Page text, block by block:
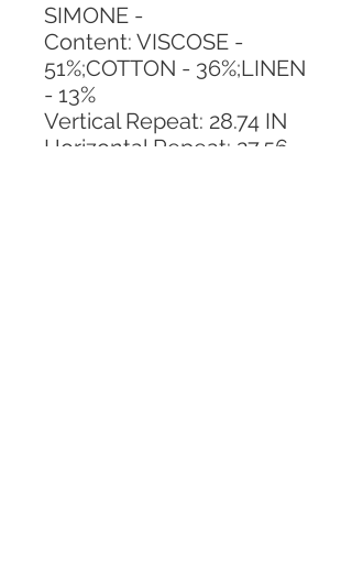
SIMONE -
Content: VISCOSE -
51%;COTTON - 36%;LINEN
- 13%
Vertical Repeat: 28.74 IN
Horizontal Repeat: 27.56